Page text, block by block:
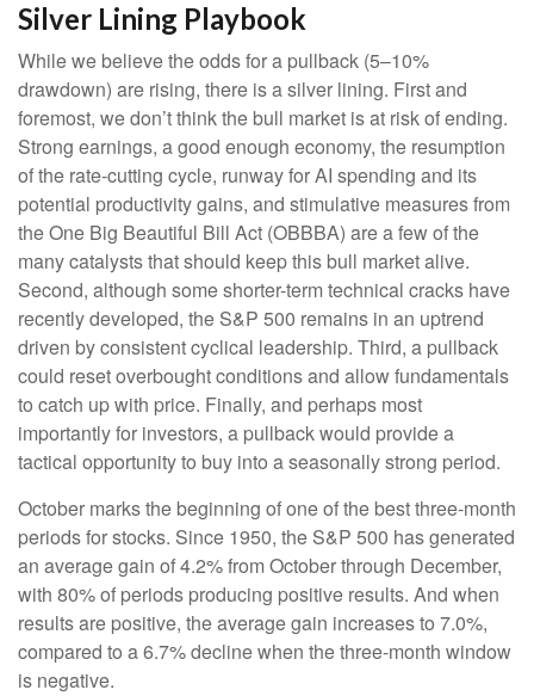
Silver Lining Playbook
While we believe the odds for a pullback (5–10%
drawdown) are rising, there is a silver lining. First and
foremost, we don’t think the bull market is at risk of ending.
Strong earnings, a good enough economy, the resumption
of the rate-cutting cycle, runway for AI spending and its
potential productivity gains, and stimulative measures from
the One Big Beautiful Bill Act (OBBBA) are a few of the
many catalysts that should keep this bull market alive.
Second, although some shorter-term technical cracks have
recently developed, the S&P 500 remains in an uptrend
driven by consistent cyclical leadership. Third, a pullback
could reset overbought conditions and allow fundamentals
to catch up with price. Finally, and perhaps most
importantly for investors, a pullback would provide a
tactical opportunity to buy into a seasonally strong period.
October marks the beginning of one of the best three-month
periods for stocks. Since 1950, the S&P 500 has generated
an average gain of 4.2% from October through December,
with 80% of periods producing positive results. And when
results are positive, the average gain increases to 7.0%,
compared to a 6.7% decline when the three-month window
is negative.